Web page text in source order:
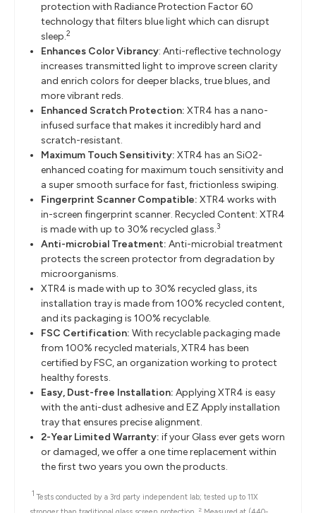
protection with Radiance Protection Factor 60
technology that filters blue light which can disrupt
sleep.2
Enhances Color Vibrancy: Anti-reflective technology
increases transmitted light to improve screen clarity
and enrich colors for deeper blacks, true blues, and
more vibrant reds.
Enhanced Scratch Protection: XTR4 has a nano-
infused surface that makes it incredibly hard and
scratch-resistant.
Maximum Touch Sensitivity: XTR4 has an SiO2-
enhanced coating for maximum touch sensitivity and
a super smooth surface for fast, frictionless swiping.
Fingerprint Scanner Compatible: XTR4 works with
in-screen fingerprint scanner. Recycled Content: XTR4
is made with up to 30% recycled glass.3
Anti-microbial Treatment: Anti-microbial treatment
protects the screen protector from degradation by
microorganisms.
XTR4 is made with up to 30% recycled glass, its
installation tray is made from 100% recycled content,
and its packaging is 100% recyclable.
FSC Certification: With recyclable packaging made
from 100% recycled materials, XTR4 has been
certified by FSC, an organization working to protect
healthy forests.
Easy, Dust-free Installation: Applying XTR4 is easy
with the anti-dust adhesive and EZ Apply installation
tray that ensures precise alignment.
2-Year Limited Warranty: if your Glass ever gets worn
or damaged, we offer a one time replacement within
the first two years you own the products.
1 Tests conducted by a 3rd party independent lab; tested up to 11X
2